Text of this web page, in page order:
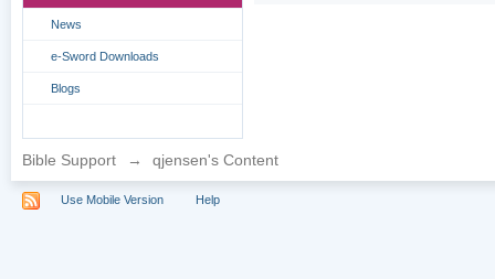
News
e-Sword Downloads
Blogs
Bible Support → qjensen's Content
Use Mobile Version Help